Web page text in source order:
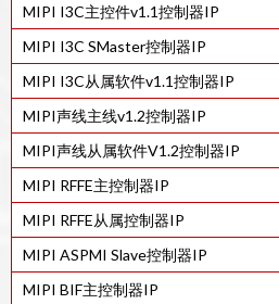
7 纳米 工艺的MIPI C/D-PHY 组合Tx IP
28HPC+ 工艺的MIPI D-PHY Tx IP
40LP工艺的MIPI M-PHY v4.1 IP
7 纳米工艺的MIPI C/D-PHY 组合 Rx IP
40LP工艺的MIPI D-PHY Tx IP
28HPC 工艺的MIPI M-PHY v4.1 IP
12FFC工艺的MIPI M-PHY V4.1 IP
28HPC+工艺的MIPI M-PHY v3.1 IP
MIPI I3C主控件v1.1控制器IP
MIPI I3C SMaster控制器IP
MIPI I3C从属软件v1.1控制器IP
MIPI声线主线v1.2控制器IP
MIPI声线从属软件V1.2控制器IP
MIPI RFFE主控制器IP
MIPI RFFE从属控制器IP
MIPI ASPMI Slave控制器IP
MIPI BIF主控制器IP